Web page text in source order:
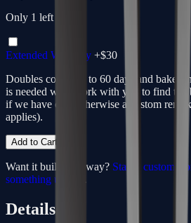
Only 1 left
Extended Warranty +$30
Doubles coverage to 60 days and bakes
is needed we'll work with you to find the
if we have one, otherwise a custom
applies).
Add to Cart
Want it built your way? Start a custom
something unique
Details